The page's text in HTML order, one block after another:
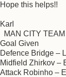
Hope this helps!!
Karl
MAN CITY
Goal Given
Defence Bridge –
Midfield Zhirkov –
Attack Robinho –